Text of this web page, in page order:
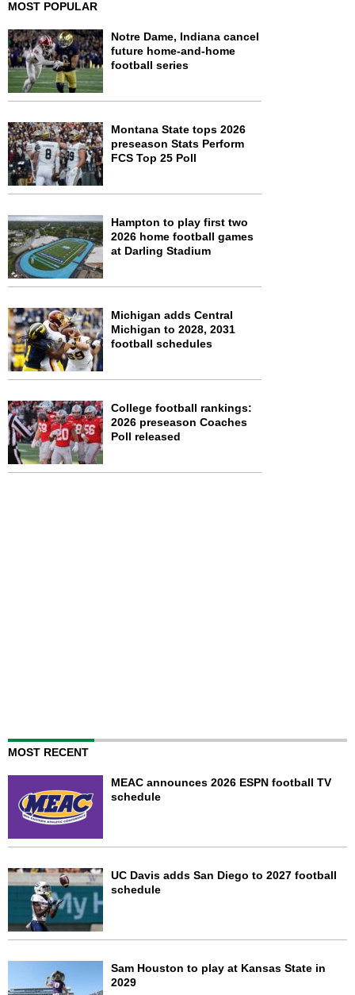
MOST POPULAR
Notre Dame, Indiana cancel
future home-and-home
football series
Montana State tops 2026
preseason Stats Perform
FCS Top 25 Poll
Hampton to play first two
2026 home football games
at Darling Stadium
Michigan adds Central
Michigan to 2028, 2031
football schedules
College football rankings:
2026 preseason Coaches
Poll released
MOST RECENT
MEAC announces 2026 ESPN football TV
schedule
UC Davis adds San Diego to 2027 football
schedule
Sam Houston to play at Kansas State in
2029